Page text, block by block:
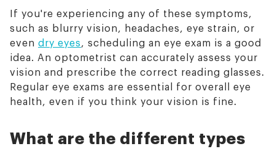
If you're experiencing any of these symptoms,
such as blurry vision, headaches, eye strain, or
even dry eyes, scheduling an eye exam is a good
idea. An optometrist can accurately assess your
vision and prescribe the correct reading glasses.
Regular eye exams are essential for overall eye
health, even if you think your vision is fine.
What are the different types